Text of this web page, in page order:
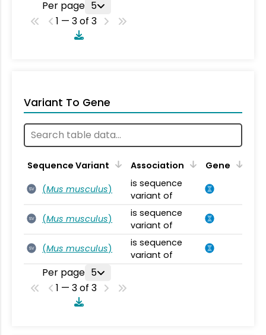
Per page 5
1 — 3 of 3
Variant To Gene
Sequence Variant Association Gene
SV (Mus musculus)
is sequence
variant of
SV (Mus musculus)
is sequence
variant of
SV (Mus musculus)
is sequence
variant of
Per page 5
1 — 3 of 3